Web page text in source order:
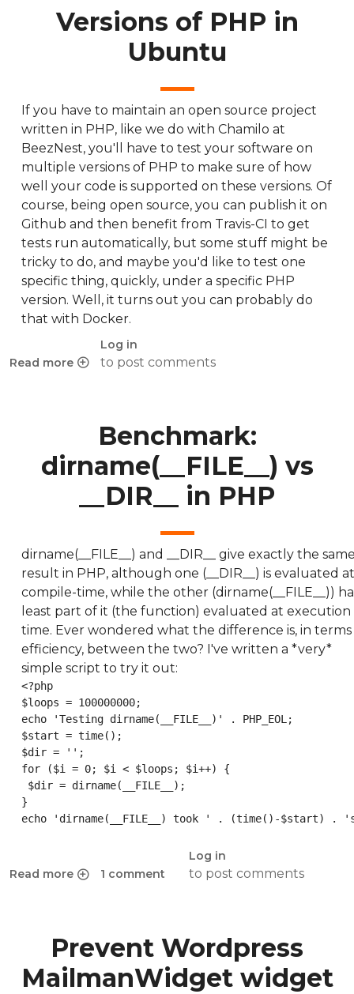
Versions of PHP in
Ubuntu
Read more
about Versions of PHP in Ubuntu
Log in
to post comments
If you have to maintain an open source project
written in PHP, like we do with Chamilo at
BeezNest, you'll have to test your software on
multiple versions of PHP to make sure of how
well your code is supported on these versions. Of
course, being open source, you can publish it on
Github and then benefit from Travis-CI to get
tests run automatically, but some stuff might be
tricky to do, and maybe you'd like to test one
specific thing, quickly, under a specific PHP
version. Well, it turns out you can probably do
that with Docker.
Benchmark:
dirname(__FILE__) vs
__DIR__ in PHP
Read more
about Benchmark: dirname(__FILE__) vs __DIR__ in PHP
1 comment
Log in
to post comments
dirname(__FILE__) and __DIR__ give exactly the
result in PHP, although one (__DIR__) is evaluated at
compile-time, while the other (dirname(__FILE__))
least part of it (the function) evaluated at execution
time. Ever wondered what the difference is, in
efficiency, between the two? I've written a *very*
simple script to try it out:
<?php
$loops = 100000000;
echo 'Testing dirname(__FILE__)' . PHP_EOL;
$start = time();
$dir = '';
for ($i = 0; $i < $loops; $i++) {
$dir = dirname(__FILE__);
}
echo 'dirname(__FILE__) took ' . (time()-$start) .
Prevent Wordpress
MailmanWidget widget